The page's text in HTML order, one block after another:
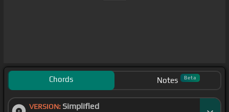
Chords Notes Beta
VERSION: Simplified